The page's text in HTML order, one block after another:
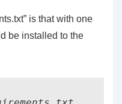
is that with one
be installed to the